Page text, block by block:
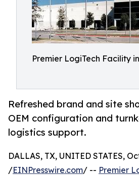
Premier LogiTech Facility
Refreshed brand and site
OEM configuration and
logistics support.
DALLAS, TX, UNITED STATES,
/EINPresswire.com/ -- Premier